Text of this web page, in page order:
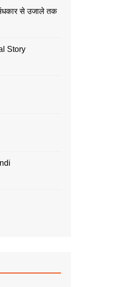
से उजाले तक
Story